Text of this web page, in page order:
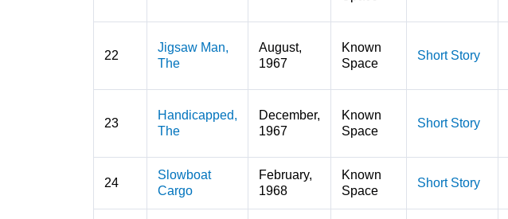
22
Jigsaw Man,
The
August,
1967
Known
Space
Short Story
23
Handicapped,
The
December,
1967
Known
Space
Short Story
24
Slowboat
Cargo
February,
1968
Known
Space
Short Story